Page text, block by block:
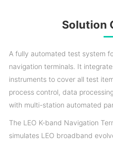
Solution
A fully automated test system
navigation terminals. It
instruments to cover all test
process control, data
with multi-station automated
The LEO K-band Navigation
simulates LEO broadband